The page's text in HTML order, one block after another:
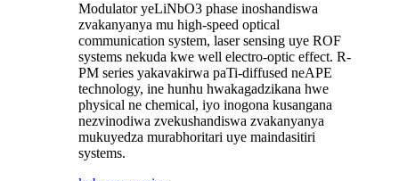
Modulator yeLiNbO3 phase inoshandiswa
zvakanyanya mu high-speed optical
communication system, laser sensing uye ROF
systems nekuda kwe well electro-optic effect. R-
PM series yakavakirwa paTi-diffused neAPE
technology, ine hunhu hwakagadzikana hwe
physical ne chemical, iyo inogona kusangana
nezvinodiwa zvekushandiswa zvakanyanya
mukuyedza murabhoritari uye maindasitiri
systems.